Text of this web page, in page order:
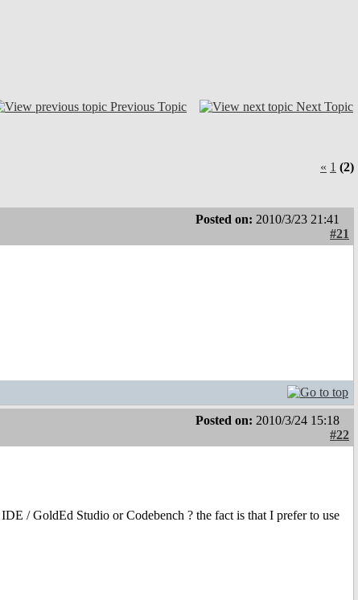
Previous Topic Next Topic
« 1 (2)
Posted on: 2010/3/23 21:41
#21
Posted on: 2010/3/24 15:18
#22
/ GoldEd Studio or Codebench ? the fact is that I prefer to use